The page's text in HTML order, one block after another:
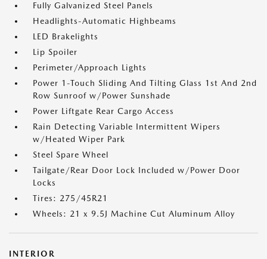
Fully Galvanized Steel Panels
Headlights-Automatic Highbeams
LED Brakelights
Lip Spoiler
Perimeter/Approach Lights
Power 1-Touch Sliding And Tilting Glass 1st And 2nd
Row Sunroof w/Power Sunshade
Power Liftgate Rear Cargo Access
Rain Detecting Variable Intermittent Wipers
w/Heated Wiper Park
Steel Spare Wheel
Tailgate/Rear Door Lock Included w/Power Door
Locks
Tires: 275/45R21
Wheels: 21 x 9.5J Machine Cut Aluminum Alloy
INTERIOR